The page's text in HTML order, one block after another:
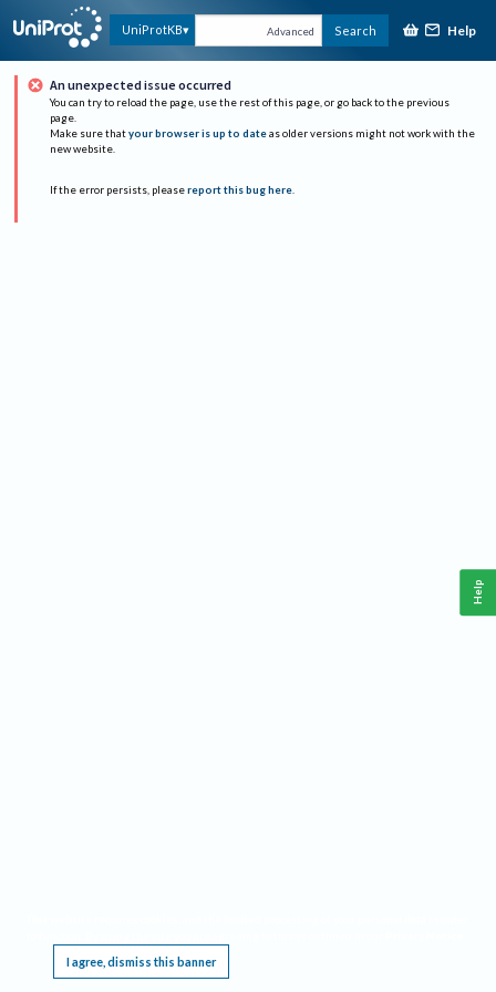
UniProtKB Advanced Search Help
An unexpected issue occurred
You can try to reload the page, use the rest of this page, or go back to the previous
page.
Make sure that your browser is up to date as older versions might not work with the
new website.
If the error persists, please report this bug here.
I agree, dismiss this banner
Help